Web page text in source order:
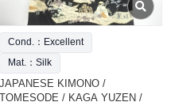
Cond.：Excellent
Mat.：Silk
JAPANESE KIMONO /
TOMESODE / KAGA YUZEN /